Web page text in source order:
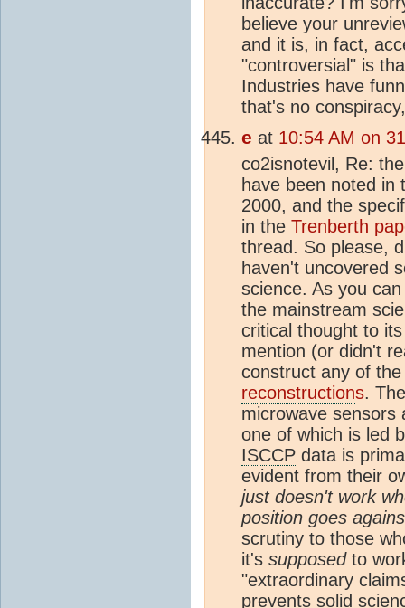
believe your
and it is, in fact,
"controversial" is
Industries have
that's no
e at 10:54 AM on
co2isnotevil, Re:
have been noted in
2000, and the
in the Trenberth
thread. So please,
haven't uncovered
science. As you
the mainstream
critical thought to
mention (or didn't
construct any of
reconstructions.
microwave
one of which is led
ISCCP data is
evident from their
just doesn't work
position goes
scrutiny to those
it's supposedto
"extraordinary
prevents solid